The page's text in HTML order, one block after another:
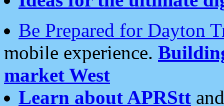
Be Prepared for Dayton
mobile experience.
market West
Learn about APRStt